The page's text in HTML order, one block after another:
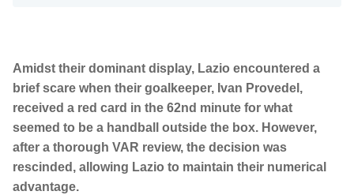
Amidst their dominant display, Lazio encountered a
brief scare when their goalkeeper, Ivan Provedel,
received a red card in the 62nd minute for what
seemed to be a handball outside the box. However,
after a thorough VAR review, the decision was
rescinded, allowing Lazio to maintain their numerical
advantage.